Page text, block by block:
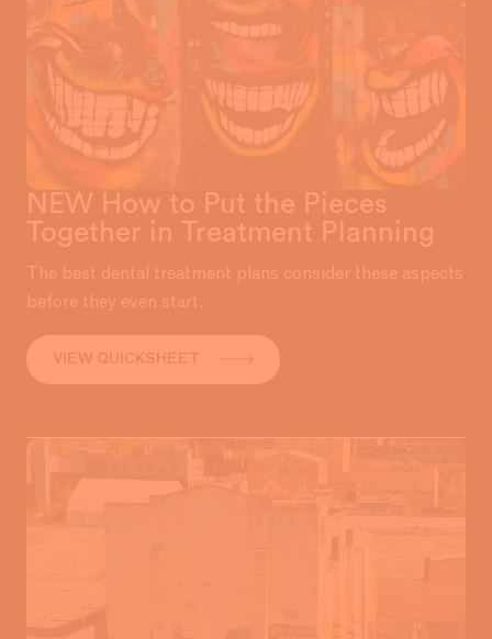
NEW How to Put the Pieces
Together in Treatment Planning
The best dental treatment plans consider these aspects
before they even start.
VIEW QUICKSHEET